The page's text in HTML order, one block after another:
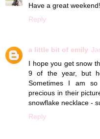
Have a great
Reply
a little bit of emily
I hope you get snow
9 of the year, but
Sometimes I am so
precious in their
snowflake necklace -
Reply